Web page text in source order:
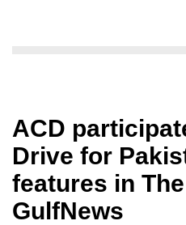
ACD
Drive for
features in
GulfNews